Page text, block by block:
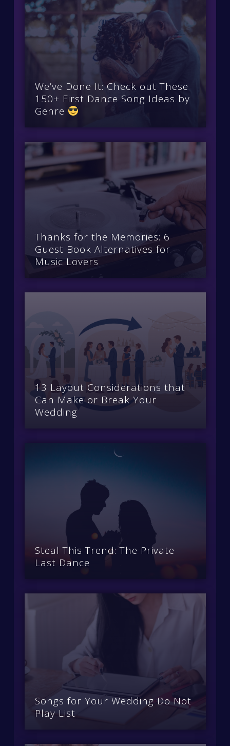
We’ve Done It: Check out These
150+ First Dance Song Ideas by
Genre
Thanks for the Memories: 6
Guest Book Alternatives for
Music Lovers
13 Layout Considerations that
Can Make or Break Your
Wedding
Steal This Trend: The Private
Last Dance
Songs for Your Wedding Do Not
Play List